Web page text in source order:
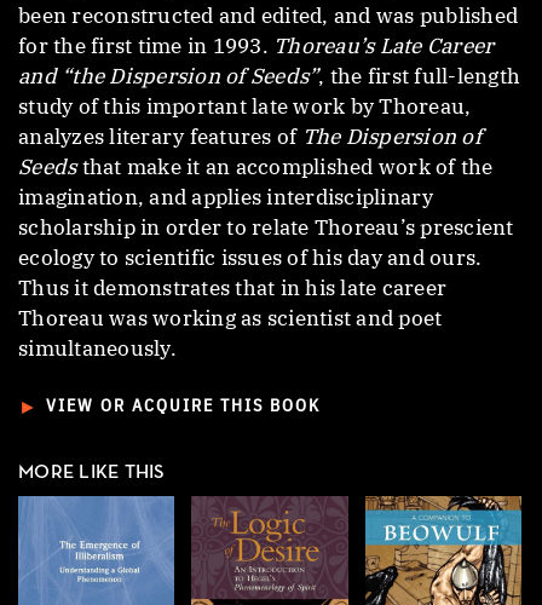
been reconstructed and edited, and was published
for the first time in 1993. Thoreau’s Late Career
and “the Dispersion of Seeds”, the first full-length
study of this important late work by Thoreau,
analyzes literary features of The Dispersion of
Seedsthat make it an accomplished work of the
imagination, and applies interdisciplinary
scholarship in order to relate Thoreau’s prescient
ecology to scientific issues of his day and ours.
Thus it demonstrates that in his late career
Thoreau was working as scientist and poet
simultaneously.
► VIEW OR ACQUIRE THIS BOOK
MORE LIKE THIS